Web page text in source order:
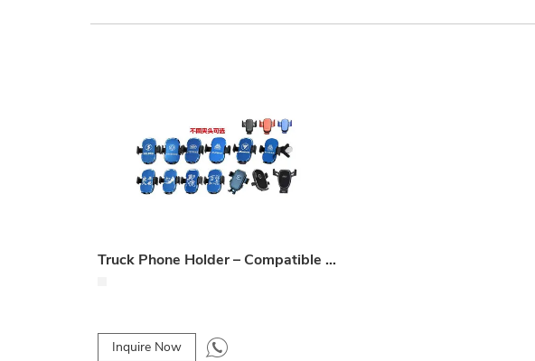
Truck Phone Holder – Compatible with Multiple Truck Models (J6P, GTL, X3000, etc.)
Inquire Now